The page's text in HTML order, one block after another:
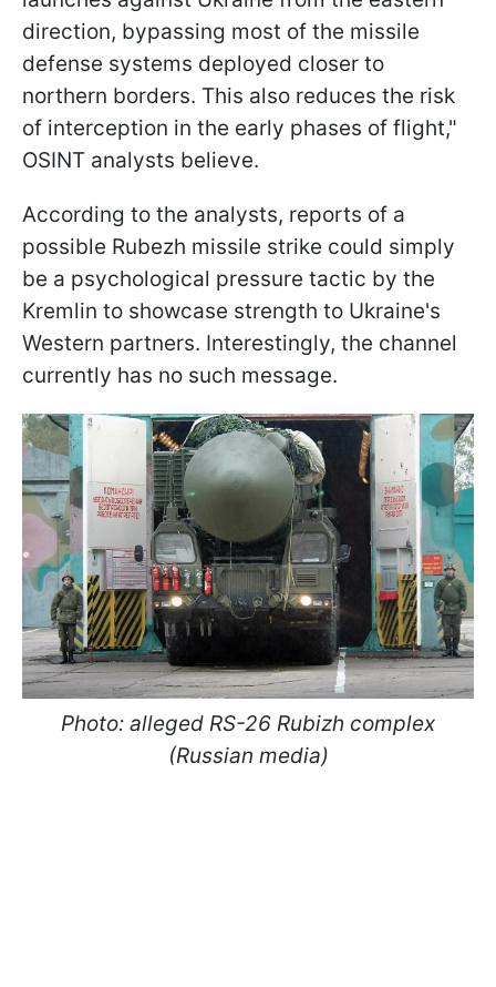
direction, bypassing most of the missile
defense systems deployed closer to
northern borders. This also reduces the risk
of interception in the early phases of flight,"
OSINT analysts believe.
According to the analysts, reports of a
possible Rubezh missile strike could simply
be a psychological pressure tactic by the
Kremlin to showcase strength to Ukraine's
Western partners. Interestingly, the channel
currently has no such message.
Photo: alleged RS-26 Rubizh complex
(Russian media)